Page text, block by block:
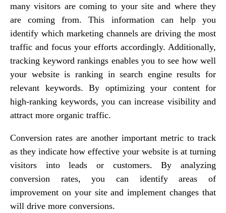
many visitors are coming to your site and where they
are coming from. This information can help you
identify which marketing channels are driving the most
traffic and focus your efforts accordingly. Additionally,
tracking keyword rankings enables you to see how well
your website is ranking in search engine results for
relevant keywords. By optimizing your content for
high-ranking keywords, you can increase visibility and
attract more organic traffic.
Conversion rates are another important metric to track
as they indicate how effective your website is at turning
visitors into leads or customers. By analyzing
conversion rates, you can identify areas of
improvement on your site and implement changes that
will drive more conversions.